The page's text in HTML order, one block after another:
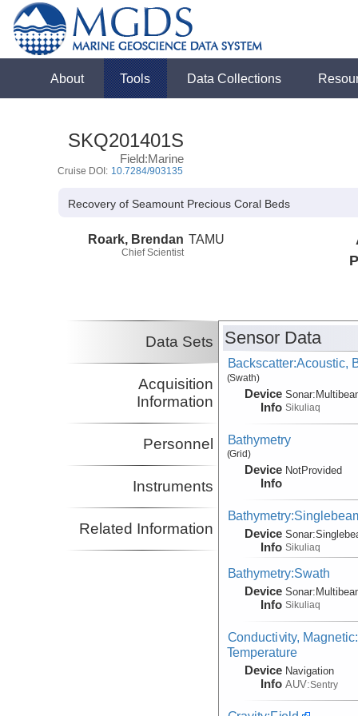
About Tools Data Collections
SKQ201401S
Field:Marine
Cruise DOI: 10.7284/903135
Recovery of Seamount Precious Coral Beds
Roark, Brendan
Chief Scientist
TAMU
Data Sets
Acquisition
Information
Personnel
Instruments
Related Information
Sensor Data
Backscatter:Acoustic,
(Swath)
Device
Info
Sonar:
Sikuliaq
Bathymetry
(Grid)
Device
Info
NotProvided
Device
Info
Sonar:
Sikuliaq
Bathymetry:Swath
Device
Info
Sonar:
Sikuliaq
Conductivity,
Temperature
Device
Info
Navigation
AUV:Sentry